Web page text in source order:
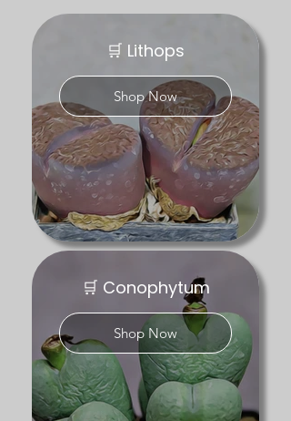
cycles and often striking flowers. Genera
such as Conophytum and Lithops are
particularly popular with collectors due to
their diversity, subtle markings and
natural variation.
At Desert Plants Ltd, we grow a carefully
selected range of mesembs under UK
conditions, focusing on healthy, well-
established plants rather than mass-
produced imports. Many of our plants are
seed-grown, allowing for natural variation
and strong root systems.
Our mesemb collection includes both
accessible varieties for newer growers
and rarer forms aimed at collectors, with
stock changing seasonally as plants
enter growth or dormancy.
🛒 Lithops
Shop Now
🛒 Conophytum
Shop Now